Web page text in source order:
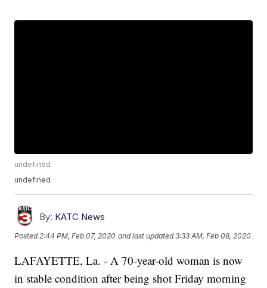
undefined
undefined
By: KATC News
Posted 2:44 PM, Feb 07, 2020 and last updated 3:33 AM, Feb 08, 2020
LAFAYETTE, La. - A 70-year-old woman is now
in stable condition after being shot Friday morning